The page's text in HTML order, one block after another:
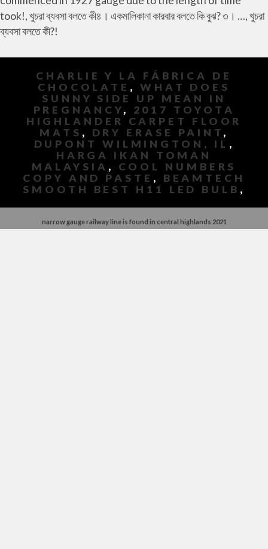
CHARLIE Y LA FÁBRICA DE
CHOCOLATE , WHAT DOES
SUNNY SIDE UP MEAN IN
PREGNANCY, 2017 TOYOTA
HIGHLANDER CARPET FLOOR
MATS , DRY ERASE PAINT ,
DUPONT WILMINGTON, IL ,
HARGA IKAN TOMAN
MALAYSIA , COOL NUMBERS
COPY AND PASTE , BEAMTECH
SMOOTH BEST H11 LED BULB ,
narrow gauge railway line is found in central highlands 2021